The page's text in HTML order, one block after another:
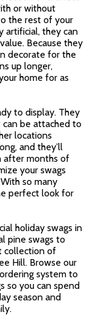
or without
the rest of your
artificial, they can
Because they
decorate for the
up longer,
home for as
to display. They
be attached to
locations
and they’ll
after months of
your swags
so many
perfect look for
holiday swags in
pine swags to
collection of
Hill. Browse our
system to
so you can spend
season and